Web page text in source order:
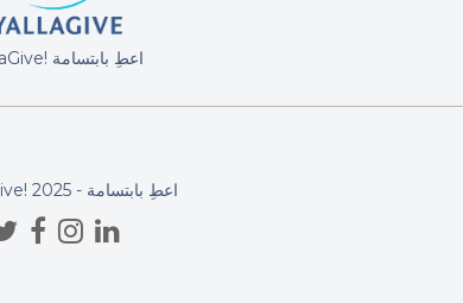
YallaGive! اعطِ بابتسامة
© YallaGive! اعطِ بابتسامة - 2025